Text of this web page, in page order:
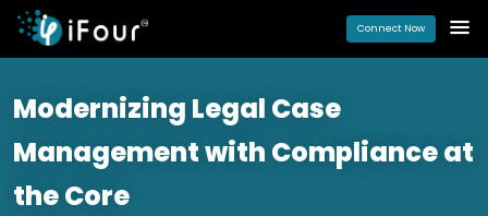
Connect Now
Modernizing Legal Case
Management with Compliance at
the Core